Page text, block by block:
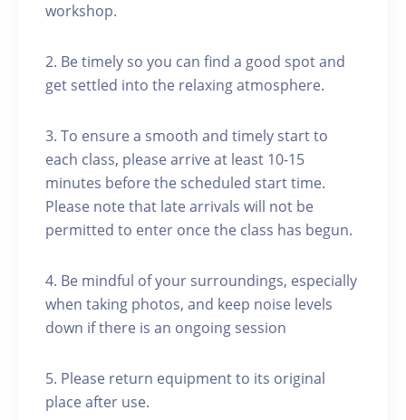
workshop.
2. Be timely so you can find a good spot and
get settled into the relaxing atmosphere.
3. To ensure a smooth and timely start to
each class, please arrive at least 10-15
minutes before the scheduled start time.
Please note that late arrivals will not be
permitted to enter once the class has begun.
4. Be mindful of your surroundings, especially
when taking photos, and keep noise levels
down if there is an ongoing session
5. Please return equipment to its original
place after use.